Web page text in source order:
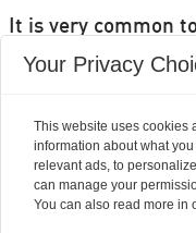
It is very common
interacting, such
Your Privacy
This website uses cookies
information about what
relevant ads, to
can manage your
You can also read more in